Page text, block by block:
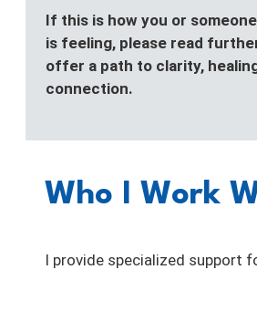
If this is how you or
is feeling, please read
offer a path to clarity,
connection.
Who I Work
I provide specialized support